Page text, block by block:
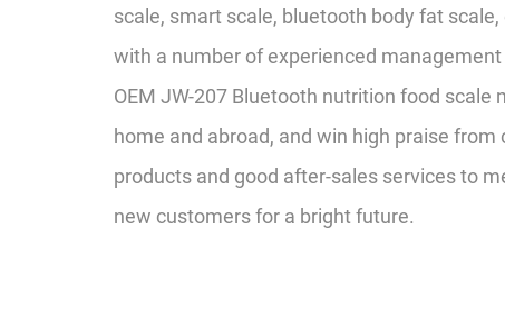
scale, smart scale, bluetooth body fat
with a number of experienced
OEM JW-207 Bluetooth nutrition food scale
home and abroad, and win high praise
products and good after-sales services to
new customers for a bright future.